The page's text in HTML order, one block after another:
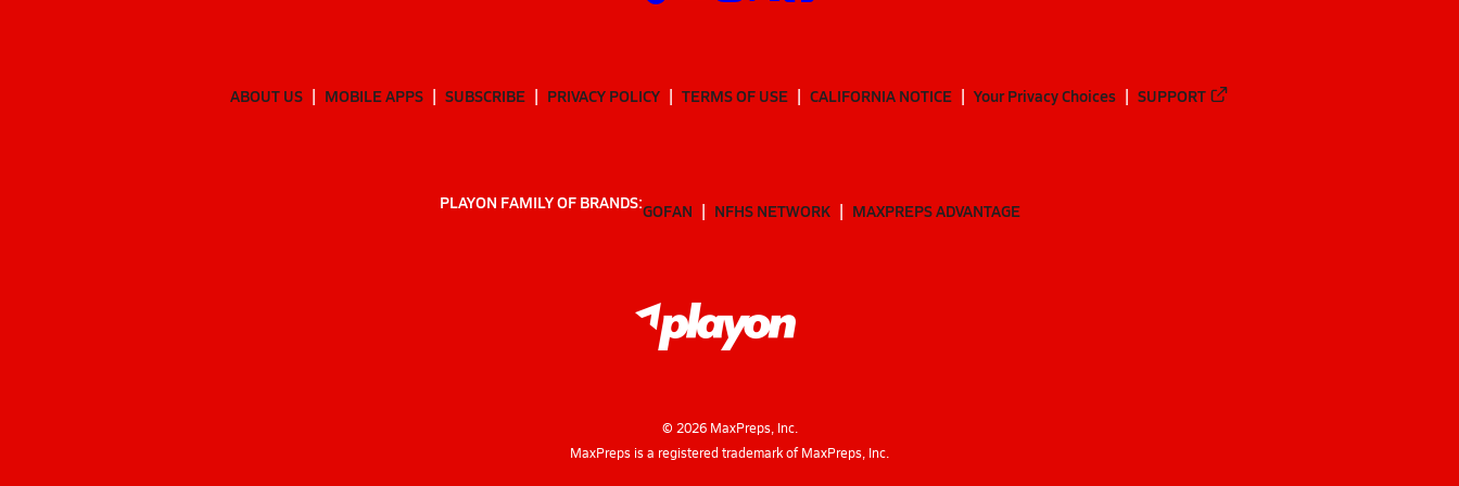
ABOUT US MOBILE APPS SUBSCRIBE PRIVACY POLICY TERMS OF USE CALIFORNIA NOTICE Your Privacy Choices SUPPORT
PLAYON FAMILY OF BRANDS:GOFAN NFHS NETWORK MAXPREPS ADVANTAGE
© 2026MaxPreps, Inc.
MaxPreps is a registered trademark of MaxPreps, Inc.